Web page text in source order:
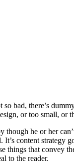
so bad, there’s
or too small,
though he or her
content
that convey
to the reader.